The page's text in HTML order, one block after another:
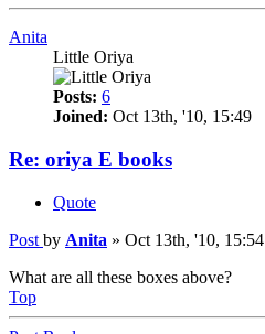
Anita
Little Oriya
Posts: 6
Joined: Oct 13th, '10, 15:49
Re: oriya E books
Quote
Post by Anita » Oct 13th, '10, 15:54
What are all these boxes above?
Top